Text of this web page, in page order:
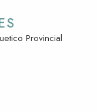
Provincial